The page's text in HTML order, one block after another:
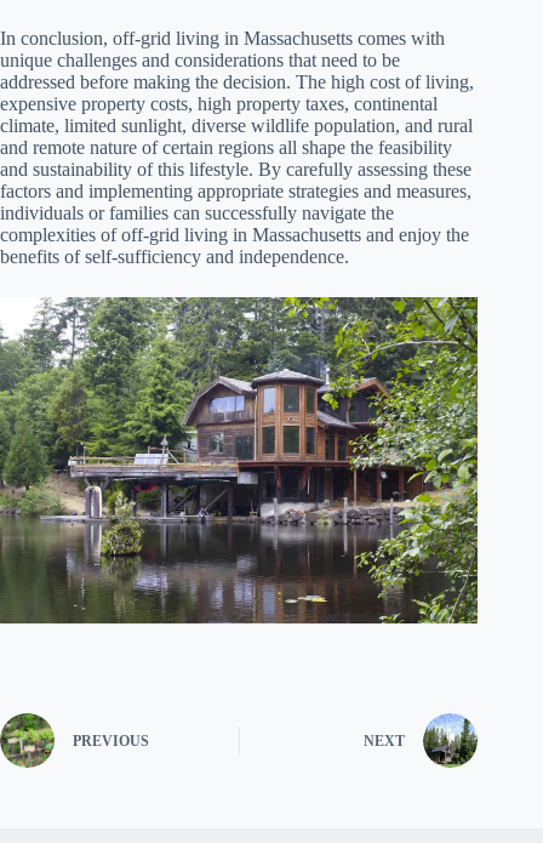
In conclusion, off-grid living in Massachusetts comes with
unique challenges and considerations that need to be
addressed before making the decision. The high cost of living,
expensive property costs, high property taxes, continental
climate, limited sunlight, diverse wildlife population, and rural
and remote nature of certain regions all shape the feasibility
and sustainability of this lifestyle. By carefully assessing these
factors and implementing appropriate strategies and measures,
individuals or families can successfully navigate the
complexities of off-grid living in Massachusetts and enjoy the
benefits of self-sufficiency and independence.
PREVIOUS NEXT